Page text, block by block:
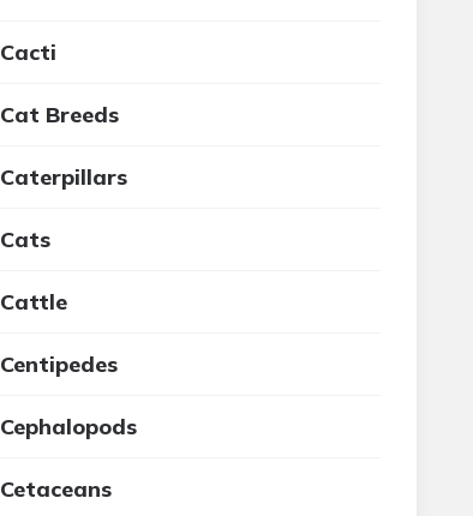
Cacti
Cat Breeds
Caterpillars
Cats
Cattle
Centipedes
Cephalopods
Cetaceans